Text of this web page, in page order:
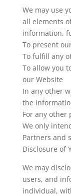
We may use
all elements
information,
To present
To fulfill any
To allow you
our Website
In any other
the
For any other
We only
Partners and
Disclosure of
We may
users, and
individual,